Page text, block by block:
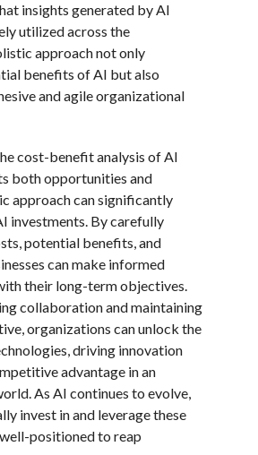
insights generated by AI
utilized across the
approach not only
benefits of AI but also
and agile organizational
cost-benefit analysis of AI
both opportunities and
approach can significantly
investments. By carefully
potential benefits, and
can make informed
their long-term objectives.
collaboration and maintaining
organizations can unlock the
driving innovation
advantage in an
As AI continues to evolve,
invest in and leverage these
positioned to reap